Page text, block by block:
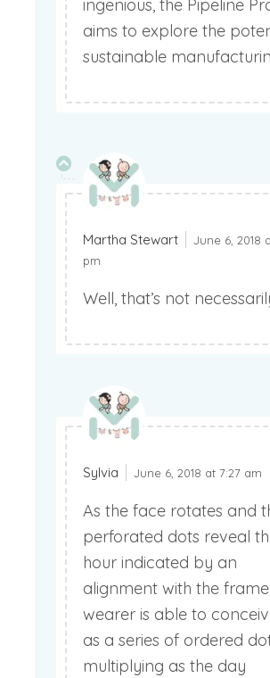
ingenious, the Pipeline
aims to explore the
sustainable
Martha Stewart
June 6, 2018
pm
Well, that’s not
Sylvia June 6, 2018 at 7:27 am
As the face rotates and
perforated dots reveal
hour indicated by an
alignment with the
wearer is able to
as a series of ordered
multiplying as the day